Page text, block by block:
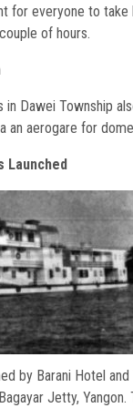
for everyone to take
of hours.
in Dawei Township
an aerogare for
Launched
by Barani Hotel
Jetty,